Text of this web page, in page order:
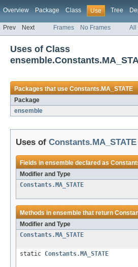
Overview Package Class Use Tree
Prev Next Frames No Frames All
Uses of Class
Packages that useConstants.MA_STATE
Package
ensemble
Uses of Constants.MA_STATE
Fields inensembledeclared as
Modifier and Type
Constants.MA_STATE
Methods inensemblethat return
Modifier and Type
Constants.MA_STATE
static Constants.MA_STATE